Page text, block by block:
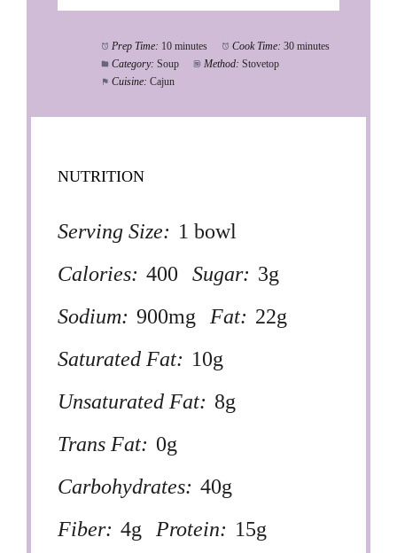
Prep Time: 10 minutes Cook Time: 30 minutes
Category: Soup Method: Stovetop
Cuisine: Cajun
NUTRITION
Serving Size: 1 bowl
Calories: 400 Sugar: 3g
Sodium: 900mg Fat: 22g
Saturated Fat: 10g
Unsaturated Fat: 8g
Trans Fat: 0g
Carbohydrates: 40g
Fiber: 4g Protein: 15g